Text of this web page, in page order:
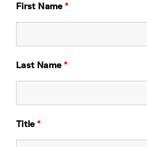
First Name*
Last Name*
Title*